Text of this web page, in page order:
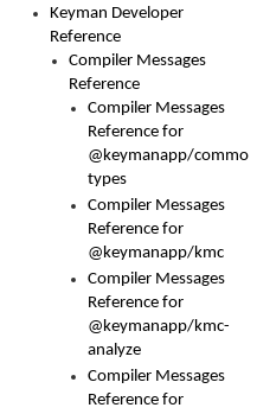
Keyman Developer
Reference
Compiler Messages
Reference
Compiler Messages
Reference for
@keymanapp/common-
types
Compiler Messages
Reference for
@keymanapp/kmc
Compiler Messages
Reference for
@keymanapp/kmc-
analyze
Compiler Messages
Reference for